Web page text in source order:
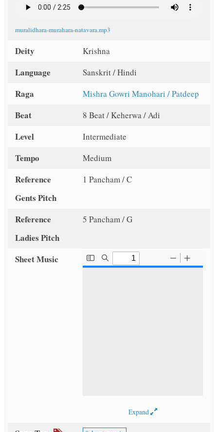
muralidhara-murahara-natavara.mp3
Deity Krishna
Language Sanskrit / Hindi
Raga Mishra Gowri Manohari / Patdeep
Beat 8 Beat / Keherwa / Adi
Level Intermediate
Tempo Medium
Reference
Gents Pitch
1 Pancham / C
Reference
Ladies Pitch
5 Pancham / G
Sheet Music
Expand